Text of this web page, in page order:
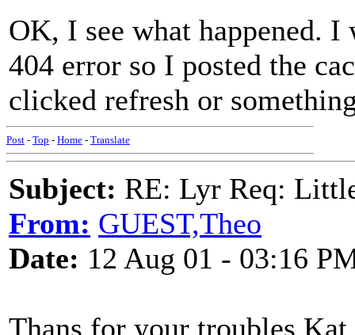
OK, I see what happened.
404 error so I posted the
clicked refresh or
Post - Top - Home - Translate
Subject: RE: Lyr Req:
From: GUEST,Theo
Date: 12 Aug 01 - 03:16
Thans for your troubles